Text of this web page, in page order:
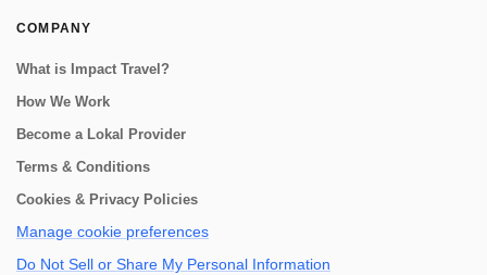
COMPANY
What is Impact Travel?
How We Work
Become a Lokal Provider
Terms & Conditions
Cookies & Privacy Policies
Manage cookie preferences
Do Not Sell or Share My Personal Information